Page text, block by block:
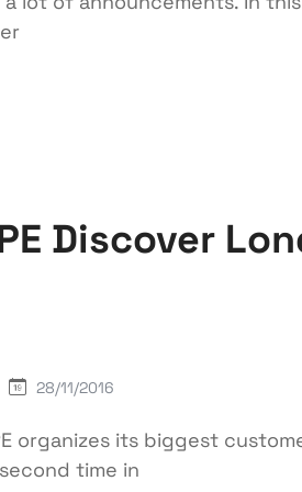
Discover
28/11/2016
organizes its biggest
time in